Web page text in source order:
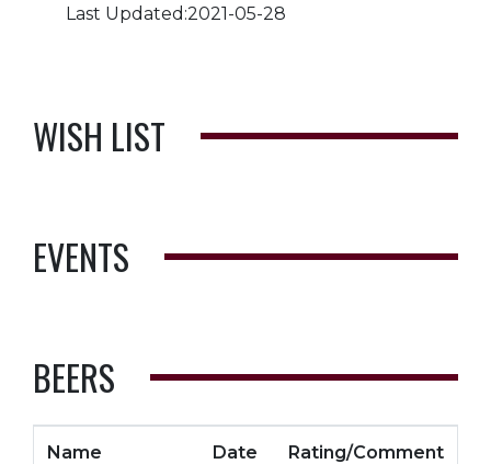
Last Updated:2021-05-28
WISH LIST
EVENTS
BEERS
Name Date Rating/Comment